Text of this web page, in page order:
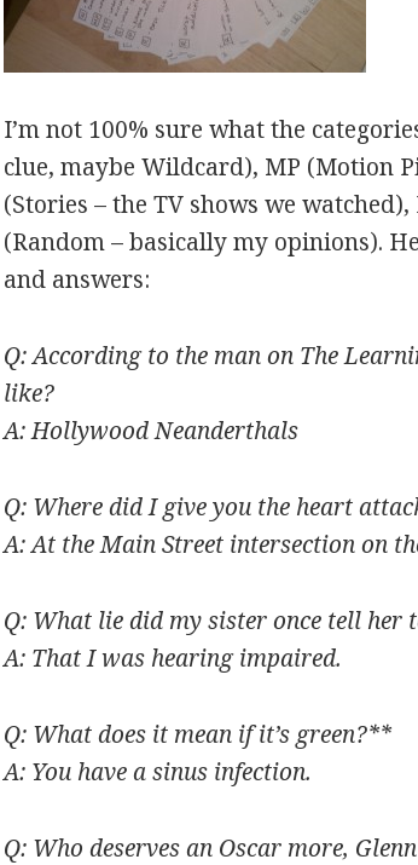
I’m not 100% sure what the
clue, maybe Wildcard), MP (Motion
(Stories – the TV shows we
(Random – basically my opinions).
and answers:
Q: According to the man on The
like?
A: Hollywood Neanderthals
Q: Where did I give you the heart
A: At the Main Street intersection on
Q: What lie did my sister once tell her
A: That I was hearing impaired.
Q: What does it mean if it’s green?**
A: You have a sinus infection.
Q: Who deserves an Oscar more,